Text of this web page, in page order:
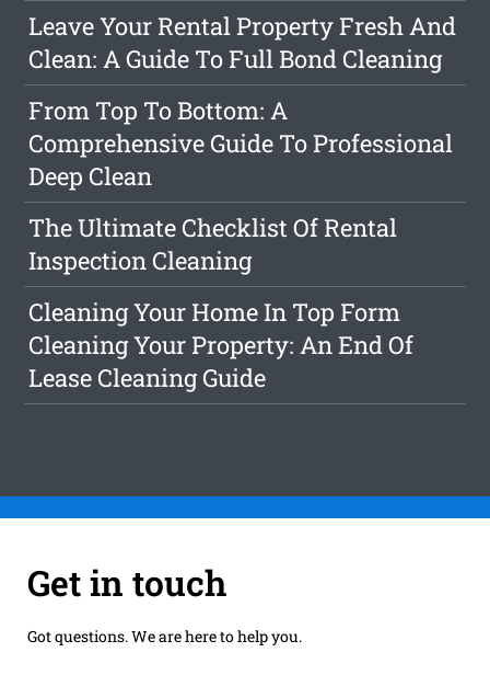
Leave Your Rental Property Fresh And
Clean: A Guide To Full Bond Cleaning
From Top To Bottom: A
Comprehensive Guide To Professional
Deep Clean
The Ultimate Checklist Of Rental
Inspection Cleaning
Cleaning Your Home In Top Form
Cleaning Your Property: An End Of
Lease Cleaning Guide
Get in touch
Got questions. We are here to help you.